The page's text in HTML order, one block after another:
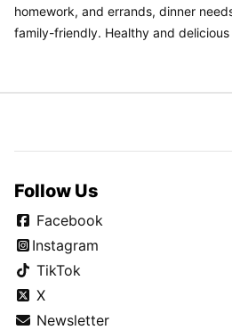
homework, and errands, dinner
family-friendly. Healthy and
Follow Us
Facebook
Instagram
TikTok
X
Newsletter